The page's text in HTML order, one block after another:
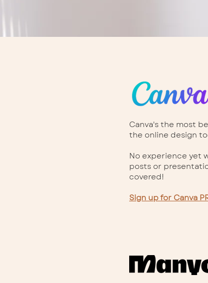
Canva's the most
the online design
No experience yet
posts or
covered!
Sign up for Canva